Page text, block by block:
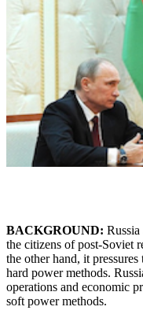
BACKGROUND:
the citizens of post-Soviet
the other hand, it
hard power methods.
operations and economic
soft power methods.